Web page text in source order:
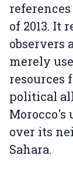
of 2013. It
observers
merely
resources
political
over its
Sahara.